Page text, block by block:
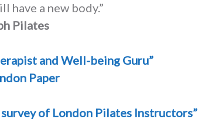
have a new body.”
Pilates
and Well-being Guru”
Paper
of London Pilates Instructors”